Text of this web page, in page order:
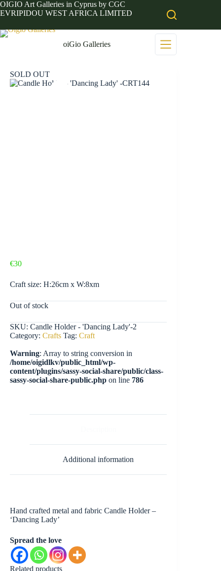
Skip
to
OIGIO Art Galleries in Cyprus by CGC
EVRIPIDOU WEST AFRICA LIMITED
oiGio Galleries
SOLD OUT
€30
Craft size: H:26cm x W:8xm
Out of stock
SKU: Candle Holder - 'Dancing Lady'-2
Category: Crafts Tag: Craft
Warning: Array to string conversion in
/home/oigidlkv/public_html/wp-
content/plugins/sassy-social-share/public/class-
sassy-social-share-public.php on line 786
Additional information
Hand crafted metal and fabric Candle Holder –
‘Dancing Lady’
Spread the love
Related products